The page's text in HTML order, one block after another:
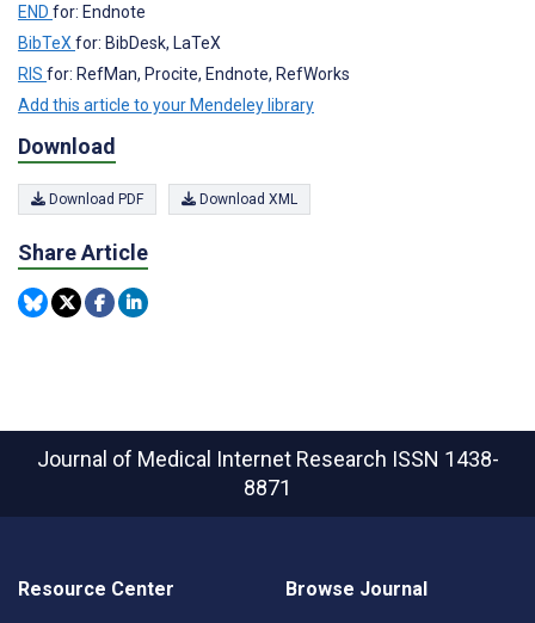
END for: Endnote
BibTeX for: BibDesk, LaTeX
RIS for: RefMan, Procite, Endnote, RefWorks
Add this article to your Mendeley library
Download
Download PDF Download XML
Share Article
Journal of Medical Internet Research ISSN 1438-
8871
Resource Center Browse Journal